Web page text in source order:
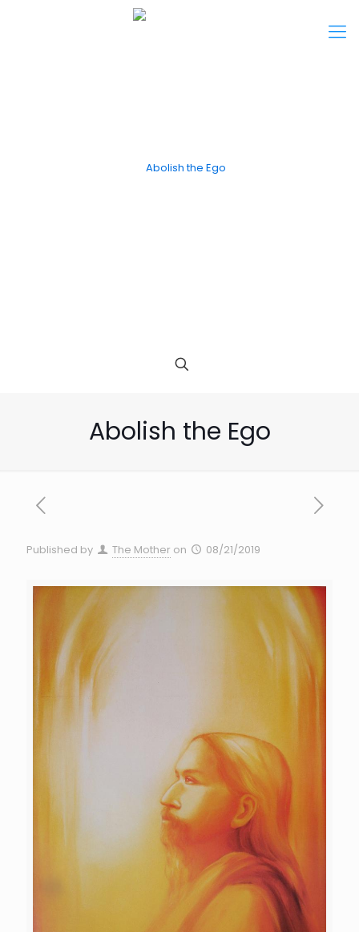
Abolish the Ego
Published by The Mother on 08/21/2019